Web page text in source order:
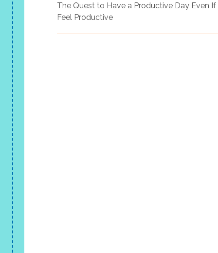
The Quest to Have a Productive Day Even If
Feel Productive